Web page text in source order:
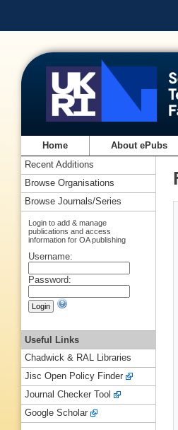
Home About ePubs
Recent Additions
Browse Organisations
Browse Journals/Series
Login to add & manage
publications and access
information for OA publishing
Username:
Password:
Useful Links
Chadwick & RAL Libraries
Jisc Open Policy Finder
Journal Checker Tool
Google Scholar